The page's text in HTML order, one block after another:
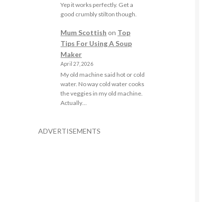
Yep it works perfectly. Get a
good crumbly stilton though.
Mum Scottish on Top
Tips For Using A Soup
Maker
April 27, 2026
My old machine said hot or cold
water. No way cold water cooks
the veggies in my old machine.
Actually…
ADVERTISEMENTS